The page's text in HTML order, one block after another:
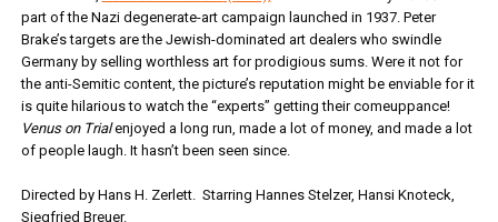
part of the Nazi degenerate-art campaign launched in 1937. Peter
Brake’s targets are the Jewish-dominated art dealers who swindle
Germany by selling worthless art for prodigious sums. Were it not for
the anti-Semitic content, the picture’s reputation might be enviable for it
is quite hilarious to watch the “experts” getting their comeuppance!
Venus on Trialenjoyed a long run, made a lot of money, and made a lot
of people laugh. It hasn’t been seen since.
Directed by Hans H. Zerlett. Starring Hannes Stelzer, Hansi Knoteck,
Siegfried Breuer.